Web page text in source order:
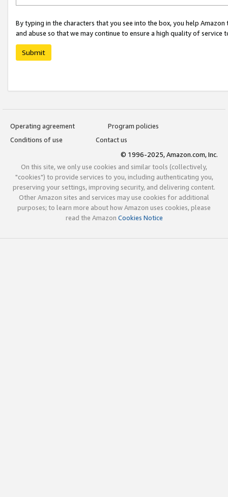
By typing in the characters that you see into the box, you help
and abuse so that we may continue to ensure a high quality of service
Submit
Operating agreement
Program policies
Conditions of use
Contact us
© 1996-2025, Amazon.com, Inc.
On this site, we only use cookies and similar tools (collectively,
"cookies") to provide services to you, including authenticating you,
preserving your settings, improving security, and delivering content.
Other Amazon sites and services may use cookies for additional
purposes; to learn more about how Amazon uses cookies, please
read the Amazon Cookies Notice